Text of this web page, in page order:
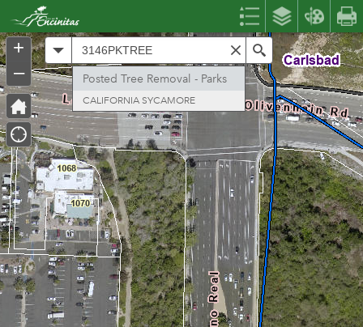
Search
Posted Tree Removal - Parks
CALIFORNIA SYCAMORE
+
–